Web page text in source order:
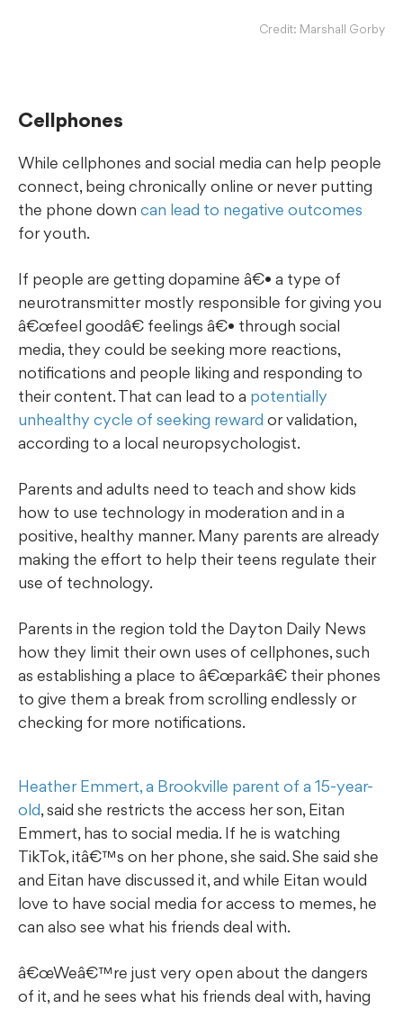
Credit: Marshall Gorby
Cellphones
While cellphones and social media can help people
connect, being chronically online or never putting
the phone down can lead to negative outcomes
for youth.
If people are getting dopamine â€• a type of
neurotransmitter mostly responsible for giving you
œfeel goodâ€ feelings â€• through social
media, they could be seeking more reactions,
notifications and people liking and responding to
their content. That can lead to a potentially
unhealthy cycle of seeking reward or validation,
according to a local neuropsychologist.
Parents and adults need to teach and show kids
how to use technology in moderation and in a
positive, healthy manner. Many parents are already
making the effort to help their teens regulate their
use of technology.
Parents in the region told the Dayton Daily News
how they limit their own uses of cellphones, such
as establishing a place to â€œparkâ€ their phones
to give them a break from scrolling endlessly or
checking for more notifications.
Heather Emmert, a Brookville parent of a 15-year-
old, said she restricts the access her son, Eitan
Emmert, has to social media. If he is watching
TikTok, itâ€™s on her phone, she said. She said she
and Eitan have discussed it, and while Eitan would
love to have social media for access to memes, he
can also see what his friends deal with.
œWeâ€™re just very open about the dangers
of it, and he sees what his friends deal with, having